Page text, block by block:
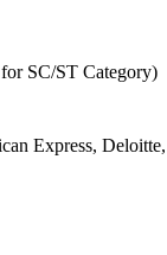
SC/ST Category)
Express,